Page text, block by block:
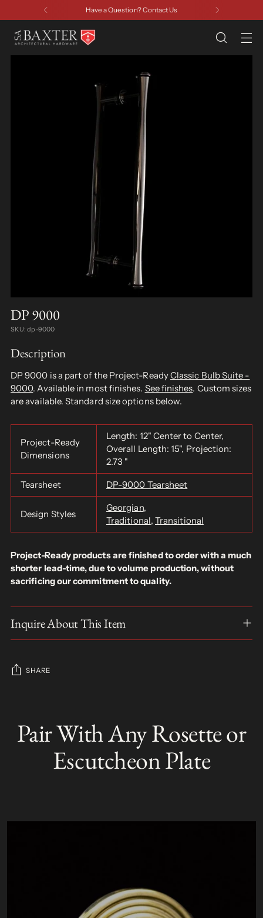
Have a Question? Contact Us
DP 9000
SKU: dp-9000
Description
DP 9000 is a part of the Project-ReadyClassic Bulb Suite -
9000. Available in most finishes. See finishes. Custom sizes
are available. Standard size options below.
Project-Ready
Dimensions
Length: 12" Center to Center,
Overall Length: 15", Projection:
2.73 "
Tearsheet DP-9000 Tearsheet
Design Styles
Georgian,
Traditional, Transitional
Project-Ready products are finished to order with a much
shorter lead-time, due to volume production, without
sacrificing our commitment to quality.
Inquire About This Item
SHARE
L
to
your
Pair With Any Rosette or
Escutcheon Plate